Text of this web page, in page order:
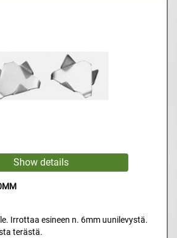
Irrottaa esineen n. 6mm uunilevystä.
terästä.